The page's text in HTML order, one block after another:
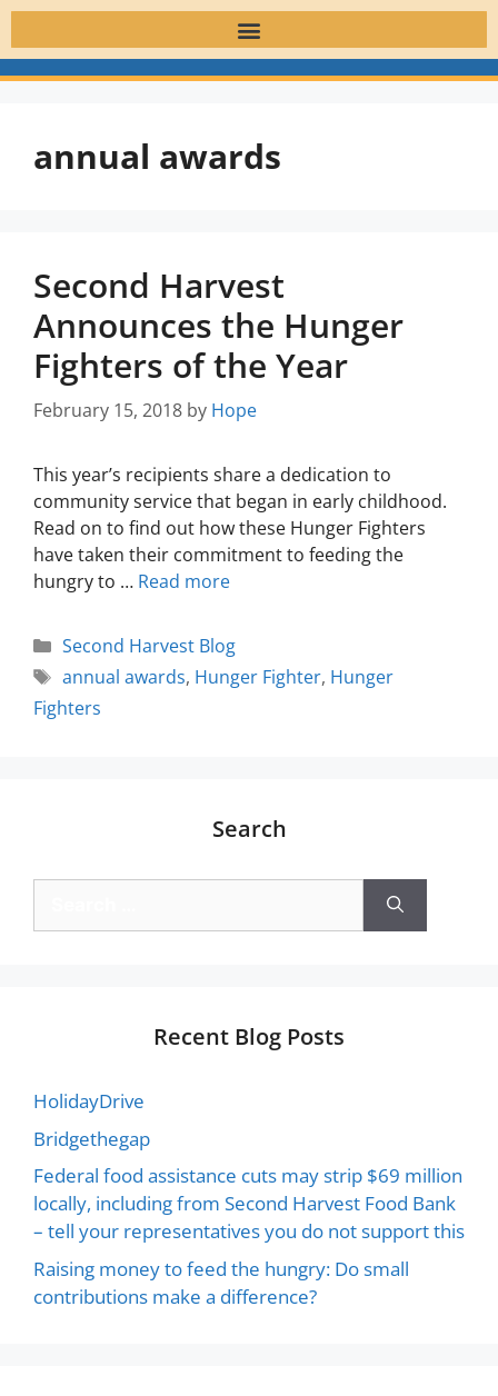
annual awards
Second Harvest
Announces the Hunger
Fighters of the Year
February 15, 2018 by Hope
This year’s recipients share a dedication to
community service that began in early childhood.
Read on to find out how these Hunger Fighters
have taken their commitment to feeding the
hungry to … Read more
Second Harvest Blog
annual awards, Hunger Fighter, Hunger
Fighters
Search
Recent Blog Posts
HolidayDrive
Bridgethegap
Federal food assistance cuts may strip $69 million
locally, including from Second Harvest Food Bank
– tell your representatives you do not support this
Raising money to feed the hungry: Do small
contributions make a difference?